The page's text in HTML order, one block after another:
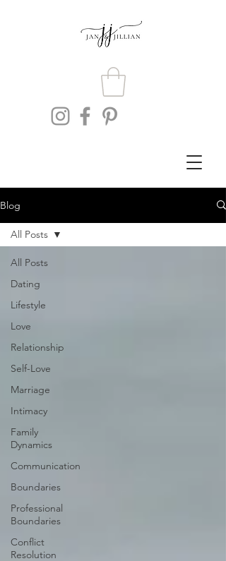
Blog
All Posts
Dating
Lifestyle
Love
Relationship
Self-Love
Marriage
Intimacy
Family
Dynamics
Communication
Boundaries
Professional
Boundaries
Conflict
Resolution
All Posts